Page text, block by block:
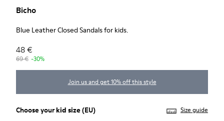
Bicho
Blue Leather Closed Sandals for kids.
48 €
69 € -30%
Join us and get 10% off this style
Choose yourkid size(EU) Size guide